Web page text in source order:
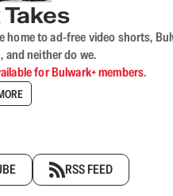
to ad-free video shorts,
and neither do we.
for Bulwark+ members.
RSS FEED